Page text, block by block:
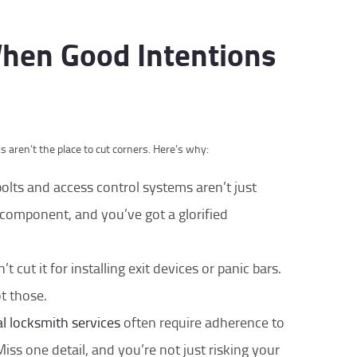
Good Intentions
aren’t the place to cut corners. Here’s why:
and access control systems aren’t just
and you’ve got a glorified
cut it for installing exit devices or panic bars.
those.
locksmith services often require adherence to
one detail, and you’re not just risking your